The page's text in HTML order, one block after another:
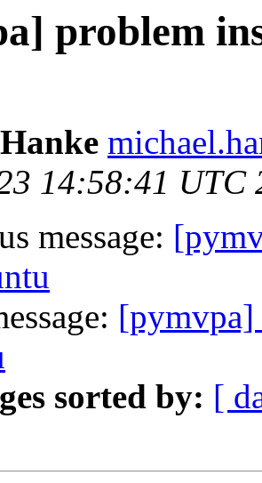
problem
14:58:41 UTC
message:
sorted by: [